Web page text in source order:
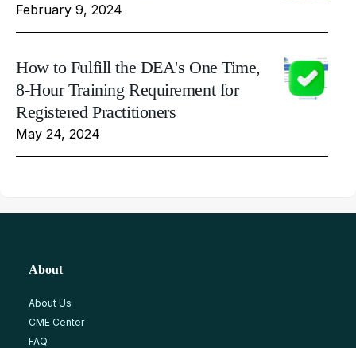
February 9, 2024
How to Fulfill the DEA's One Time,
8-Hour Training Requirement for
Registered Practitioners
May 24, 2024
About
About Us
CME Center
FAQ